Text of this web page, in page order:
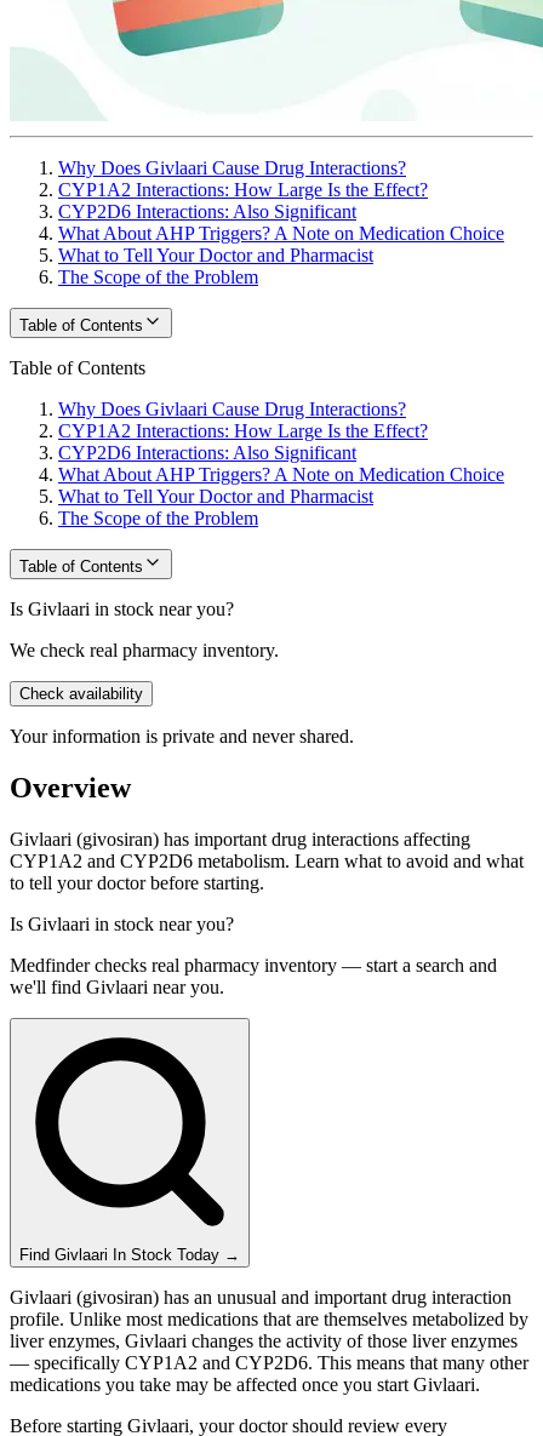
Why Does Givlaari Cause Drug Interactions?
CYP1A2 Interactions: How Large Is the Effect?
CYP2D6 Interactions: Also Significant
What About AHP Triggers? A Note on Medication Choice
What to Tell Your Doctor and Pharmacist
The Scope of the Problem
Table of Contents
Table of Contents
Why Does Givlaari Cause Drug Interactions?
CYP1A2 Interactions: How Large Is the Effect?
CYP2D6 Interactions: Also Significant
What About AHP Triggers? A Note on Medication Choice
What to Tell Your Doctor and Pharmacist
The Scope of the Problem
Table of Contents
Is Givlaari in stock near you?
We check real pharmacy inventory.
Check availability
Your information is private and never shared.
Overview
Givlaari (givosiran) has important drug interactions affecting
CYP1A2 and CYP2D6 metabolism. Learn what to avoid and what
to tell your doctor before starting.
Is Givlaari in stock near you?
Medfinder checks real pharmacy inventory — start a search and
we'll find Givlaari near you.
Find Givlaari In Stock Today →
Givlaari (givosiran) has an unusual and important drug interaction
profile. Unlike most medications that are themselves metabolized by
liver enzymes, Givlaari changes the activity of those liver enzymes
— specifically CYP1A2 and CYP2D6. This means that many other
medications you take may be affected once you start Givlaari.
Before starting Givlaari, your doctor should review every